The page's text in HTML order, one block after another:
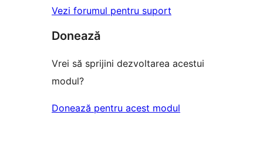
Vezi forumul pentru suport
Donează
Vrei să sprijini dezvoltarea acestui
modul?
Donează pentru acest modul